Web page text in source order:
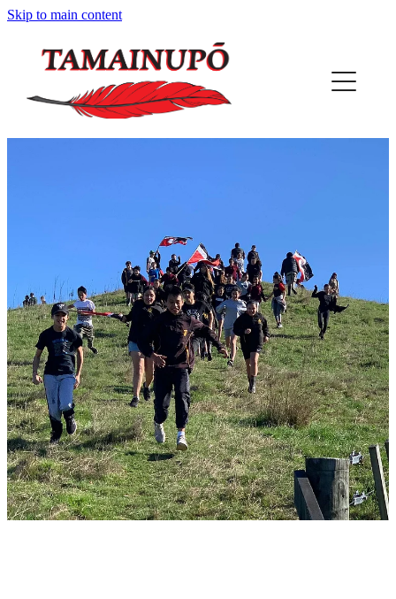
Skip to main content
HOME
ABOUT US
OUR PLACE
PUNA
MAP
CONNECT